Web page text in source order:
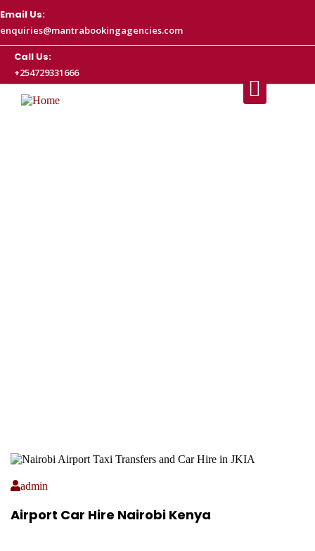
Email Us:
enquiries@mantrabookingagencies.com
Call Us:
+254729331666
admin
Airport Car Hire Nairobi Kenya